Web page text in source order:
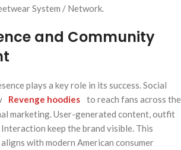
System / Network.
and Community
plays a key role in its success. Social
Revenge hoodies
to reach fans across the
marketing. User-generated content, outfit
keep the brand visible. This
with modern American consumer